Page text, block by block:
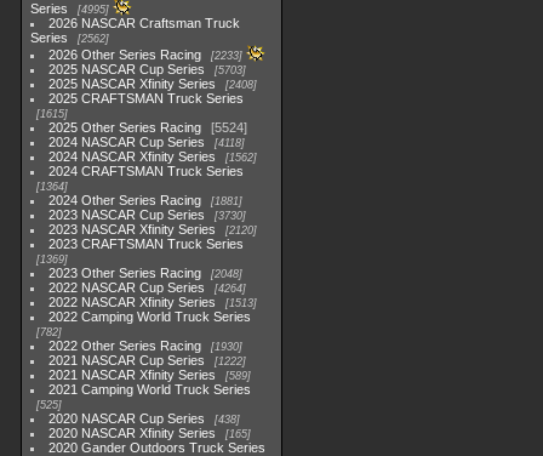
Series
4995
2026 NASCAR Craftsman Truck
Series
2562
2026 Other Series Racing 2233
2025 NASCAR Cup Series 5703
2025 NASCAR Xfinity Series 2408
2025 CRAFTSMAN Truck Series
1615
2025 Other Series Racing
5524
2024 NASCAR Cup Series
4118
2024 NASCAR Xfinity Series 1562
2024 CRAFTSMAN Truck Series
1364
2024 Other Series Racing 1881
2023 NASCAR Cup Series 3730
2023 NASCAR Xfinity Series 2120
2023 CRAFTSMAN Truck Series
1369
2023 Other Series Racing 2048
2022 NASCAR Cup Series 4264
2022 NASCAR Xfinity Series 1513
2022 Camping World Truck Series
782
2022 Other Series Racing 1930
2021 NASCAR Cup Series 1222
2021 NASCAR Xfinity Series 589
2021 Camping World Truck Series
525
2020 NASCAR Cup Series 438
2020 NASCAR Xfinity Series 165
2020 Gander Outdoors Truck Series